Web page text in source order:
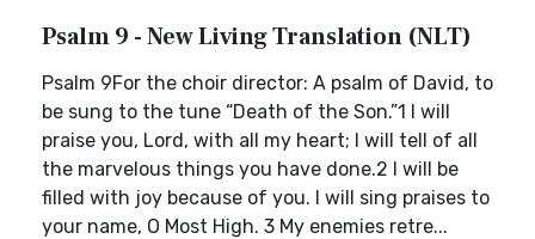
Psalm 9 - New Living Translation (NLT)
Psalm 9For the choir director: A psalm of David, to
be sung to the tune “Death of the Son.”1 I will
praise you, Lord, with all my heart; I will tell of all
the marvelous things you have done.2 I will be
filled with joy because of you. I will sing praises to
your name, O Most High. 3 My enemies retre...